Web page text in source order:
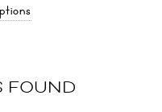
FOUND